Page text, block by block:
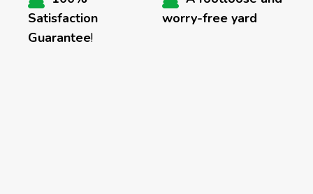
Satisfaction
Guarantee!
worry-free yard